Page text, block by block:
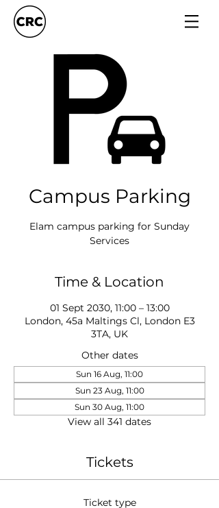
Campus Parking
Elam campus parking for Sunday
Services
Time & Location
01 Sept 2030, 11:00 – 13:00
London, 45a Maltings Cl, London E3
3TA, UK
Other dates
Sun 16 Aug, 11:00
Sun 23 Aug, 11:00
Sun 30 Aug, 11:00
View all 341 dates
Tickets
Ticket type